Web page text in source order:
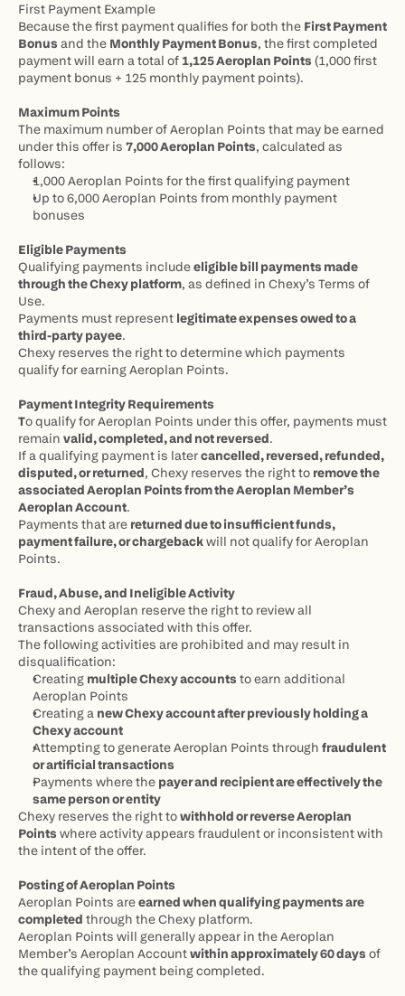
First Payment Example
Because the first payment qualifies for both the First Payment
Bonus and the Monthly Payment Bonus, the first completed
payment will earn a total of 1,125 Aeroplan Points (1,000 first
payment bonus + 125 monthly payment points).
Maximum Points
The maximum number of Aeroplan Points that may be earned
under this offer is 7,000 Aeroplan Points, calculated as
follows:
1,000 Aeroplan Points for the first qualifying payment
Up to 6,000 Aeroplan Points from monthly payment
bonuses
Eligible Payments
Qualifying payments include eligible bill payments made
through the Chexy platform, as defined in Chexy’s Terms of
Use.
Payments must represent legitimate expenses owed to a
third-party payee.
Chexy reserves the right to determine which payments
qualify for earning Aeroplan Points.
Payment Integrity Requirements
To qualify for Aeroplan Points under this offer, payments must
remain valid, completed, and not reversed.
If a qualifying payment is later cancelled, reversed, refunded,
disputed, or returned, Chexy reserves the right to remove the
associated Aeroplan Points from the Aeroplan Member’s
Aeroplan Account.
Payments that are returned due to insufficient funds,
payment failure, or chargeback will not qualify for Aeroplan
Points.
Fraud, Abuse, and Ineligible Activity
Chexy and Aeroplan reserve the right to review all
transactions associated with this offer.
The following activities are prohibited and may result in
disqualification:
Creating multiple Chexy accounts to earn additional
Aeroplan Points
Creating a new Chexy account after previously holding a
Chexy account
Attempting to generate Aeroplan Points through fraudulent
or artificial transactions
Payments where the payer and recipient are effectively the
same person or entity
Chexy reserves the right to withhold or reverse Aeroplan
Points where activity appears fraudulent or inconsistent with
the intent of the offer.
Posting of Aeroplan Points
Aeroplan Points are earned when qualifying payments are
completed through the Chexy platform.
Aeroplan Points will generally appear in the Aeroplan
Member’s Aeroplan Account within approximately 60 days of
the qualifying payment being completed.